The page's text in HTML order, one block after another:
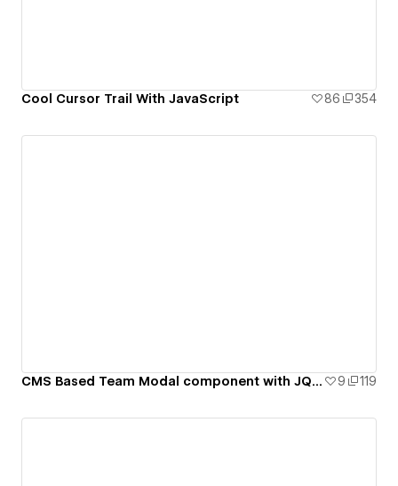
Cool Cursor Trail With JavaScript 86 354
CMS Based Team Modal component with JQuery 9 119